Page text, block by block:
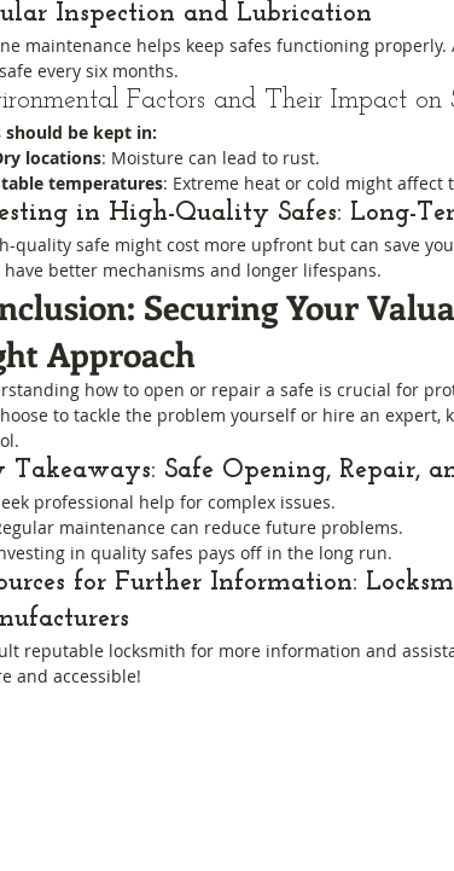
Inspection and Lubrication
maintenance helps keep safes functioning
every six months.
Factors and Their Impact on
should be kept in:
locations: Moisture can lead to rust.
temperatures: Extreme heat or cold might affect
in High-Quality Safes: Long-
quality safe might cost more upfront but can save
better mechanisms and longer lifespans.
Securing Your
Approach
how to open or repair a safe is crucial for
to tackle the problem yourself or hire an expert,
Takeaways: Safe Opening, Repair,
professional help for complex issues.
maintenance can reduce future problems.
in quality safes pays off in the long run.
for Further Information:
reputable locksmith for more information and
and accessible!